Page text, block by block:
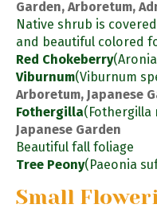
Garden, Arboretum,
Native shrub is
and beautiful colored
Red Chokeberry
Viburnum(Viburnum
Arboretum, Japanese
Fothergilla(Fothergilla
Japanese Garden
Beautiful fall foliage
Tree Peony(Paeonia
Small